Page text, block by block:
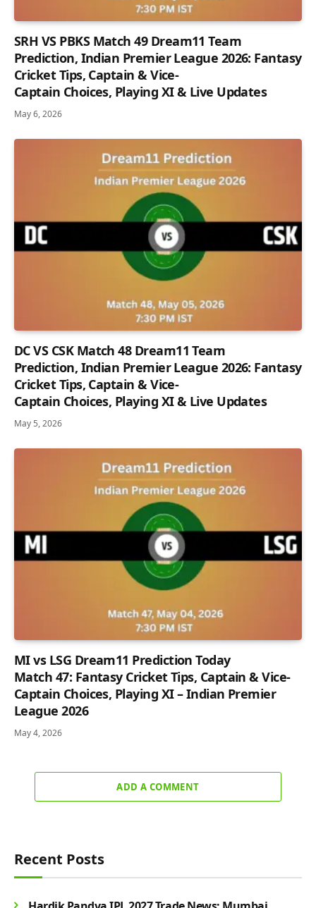
SRH VS PBKS Match 49 Dream11 Team
Prediction, Indian Premier League 2026: Fantasy
Cricket Tips, Captain & Vice-
Captain Choices, Playing XI & Live Updates
May 6, 2026
DC VS CSK Match 48 Dream11 Team
Prediction, Indian Premier League 2026: Fantasy
Cricket Tips, Captain & Vice-
Captain Choices, Playing XI & Live Updates
May 5, 2026
MI vs LSG Dream11 Prediction Today
Match 47: Fantasy Cricket Tips, Captain & Vice-
Captain Choices, Playing XI – Indian Premier
League 2026
May 4, 2026
ADD A COMMENT
Recent Posts